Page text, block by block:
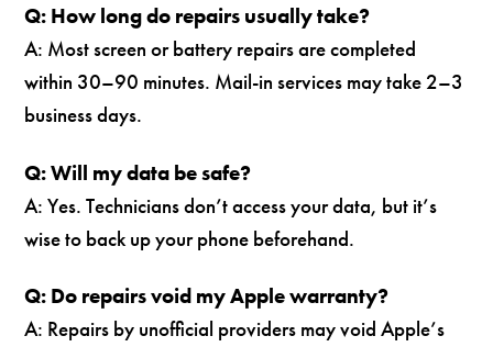
Q: How long do repairs usually take?
A: Most screen or battery repairs are completed
within 30–90 minutes. Mail-in services may take 2–3
business days.
Q: Will my data be safe?
A: Yes. Technicians don’t access your data, but it’s
wise to back up your phone beforehand.
Q: Do repairs void my Apple warranty?
A: Repairs by unofficial providers may void Apple’s